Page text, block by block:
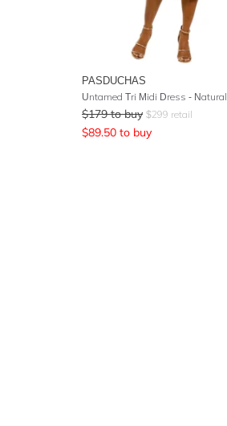
PASDUCHAS
Untamed Tri Midi Dress - Natural
$179 to buy $299 retail
$89.50 to buy